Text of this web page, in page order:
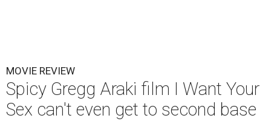
MOVIE REVIEW
Spicy Gregg Araki film I Want Your
Sex can't even get to second base